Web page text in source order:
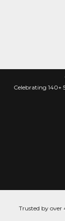
Celebrating 140+
Trusted by over